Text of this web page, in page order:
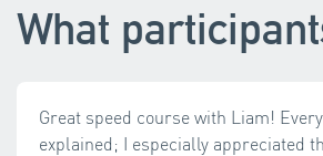
What
Great speed course with Liam!
explained; I especially appreciated